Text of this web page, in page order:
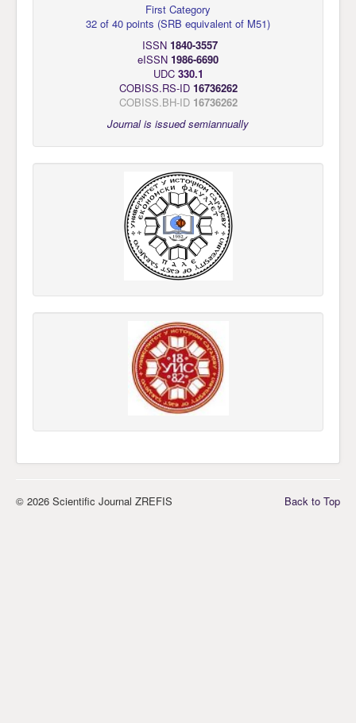
First Category
32 of 40 points (SRB equivalent of M51)
ISSN 1840-3557
eISSN 1986-6690
UDC 330.1
COBISS.RS-ID 16736262
COBISS.BH-ID 16736262
Journal is issued semiannually
Back to Top
© 2026 Scientific Journal ZREFIS